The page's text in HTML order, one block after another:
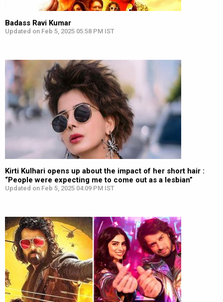
Badass Ravi Kumar
Updated on Feb 5, 2025 05:58 PM IST
Kirti Kulhari opens up about the impact of her short hair :
“People were expecting me to come out as a lesbian”
Updated on Feb 5, 2025 04:09 PM IST